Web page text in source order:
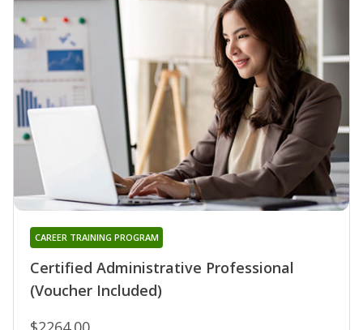
Certified Administrative Professional
(Voucher Included)
CAREER TRAINING PROGRAM